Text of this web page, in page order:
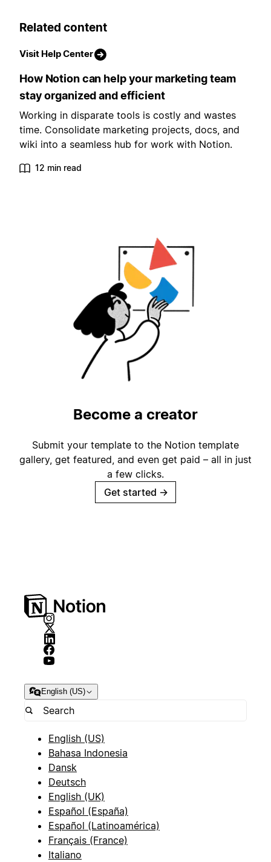
Related content
Visit Help Center
How Notion can help your marketing team
stay organized and efficient
Working in disparate tools is costly and wastes
time. Consolidate marketing projects, docs, and
wiki into a seamless hub for work with Notion.
12 min read
Become a creator
Submit your template to the Notion template
gallery, get featured, and even get paid – all in just
a few clicks.
Get started →
English (US)
English (US)
Bahasa Indonesia
Dansk
Deutsch
English (UK)
Español (España)
Español (Latinoamérica)
Français (France)
Italiano